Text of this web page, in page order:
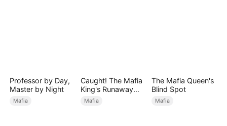
Professor by Day,
Master by Night
Mafia
Caught! The Mafia
King's Runaway
Bride
Mafia
The Mafia Queen's
Blind Spot
Mafia